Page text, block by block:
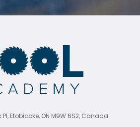
Etobicoke, ON M9W 6S2, Canada